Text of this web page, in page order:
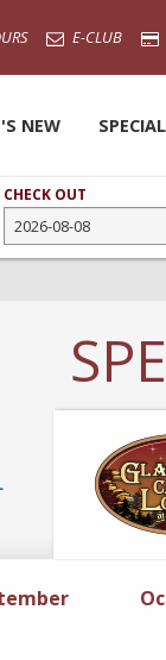
E-CLUB
NEW
CHECK OUT
Specials